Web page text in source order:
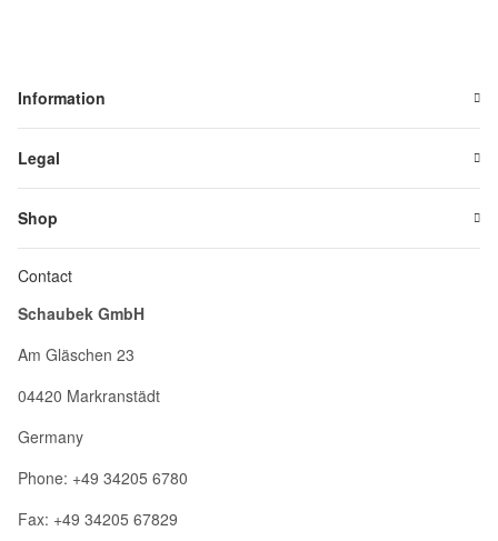
Information
Legal
Shop
Contact
Schaubek GmbH
Am Gläschen 23
04420 Markranstädt
Germany
Phone: +49 34205 6780
Fax: +49 34205 67829